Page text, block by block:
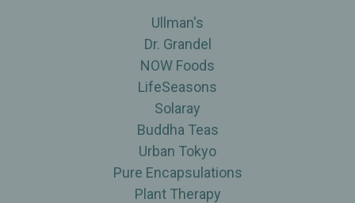
Ullman's
Dr. Grandel
NOW Foods
LifeSeasons
Solaray
Buddha Teas
Urban Tokyo
Pure Encapsulations
Plant Therapy